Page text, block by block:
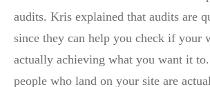
audits. Kris explained that audits are
since they can help you check if your
actually achieving what you want it
people who land on your site are